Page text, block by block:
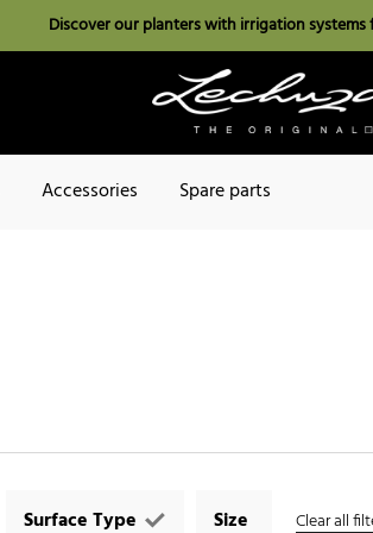
Discover our planters with irrigation
Accessories Spare parts
Surface Type Size Clear all